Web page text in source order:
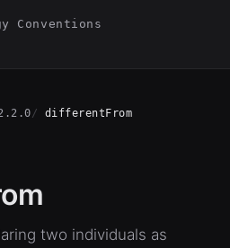
Conventions
differentFrom
two individuals as